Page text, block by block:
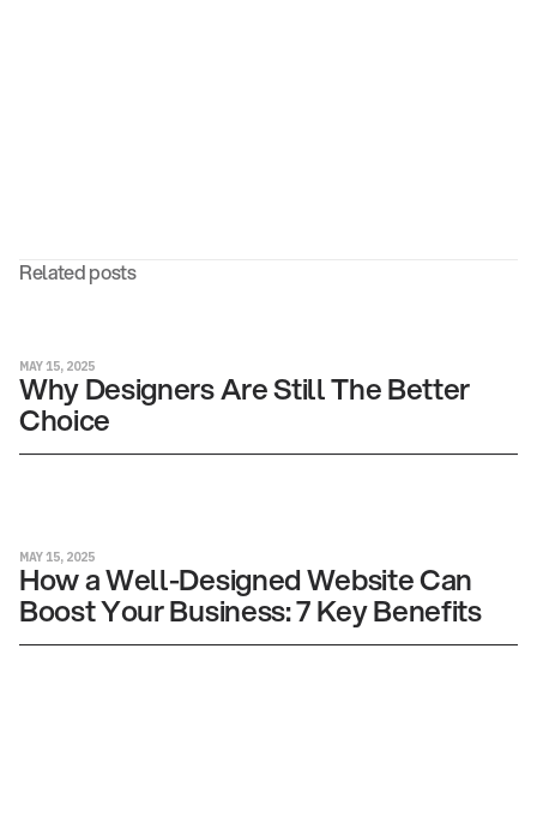
Related posts
MAY 15, 2025
Why Designers Are Still The Better
Choice
MAY 15, 2025
How a Well-Designed Website Can
Boost Your Business: 7 Key Benefits